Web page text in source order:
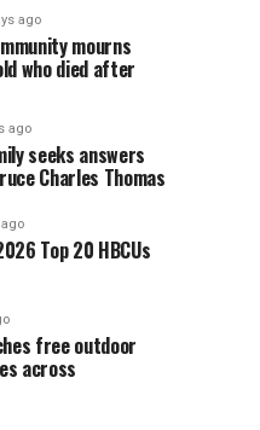
ago
mourns
who died after
ago
seeks answers
Charles Thomas
Top 20 HBCUs
free outdoor
across